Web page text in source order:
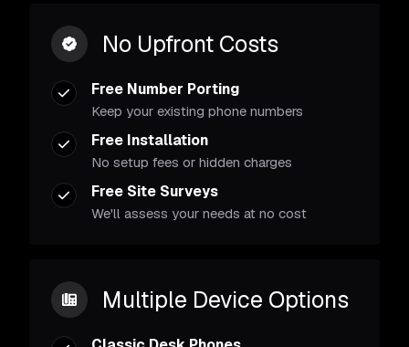
No Upfront Costs
Free Number Porting
Keep your existing phone numbers
Free Installation
No setup fees or hidden charges
Free Site Surveys
We'll assess your needs at no cost
Multiple Device Options